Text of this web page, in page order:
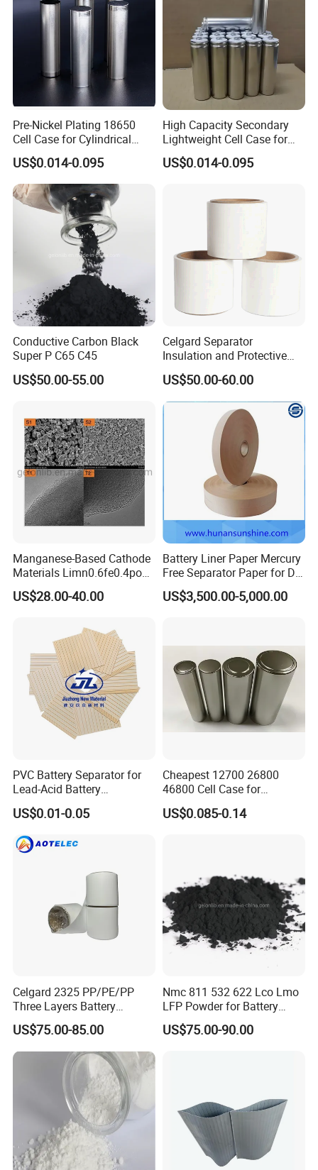
Pre-Nickel Plating 18650
Cell Case for Cylindrical
Lithium Ion Battery
US$0.014-0.095
High Capacity Secondary
Lightweight Cell Case for
Lithium Ion Battery
US$0.014-0.095
Conductive Carbon Black
Super P C65 C45
US$50.00-55.00
Celgard Separator
Insulation and Protective
Layer for Pouch
Cells/Cylindrical Cells
US$50.00-60.00
Manganese-Based Cathode
Materials Limn0.6fe0.4po4
Lmfp Lfmp for Li-ion
Battery
US$28.00-40.00
Battery Liner Paper Mercury
Free Separator Paper for Dry
Zinc Carbon Battery
US$3,500.00-5,000.00
PVC Battery Separator for
Lead-Acid Battery
Manufacturers Battery
Separator Insulation
Materials & Elements
US$0.01-0.05
Cheapest 12700 26800
46800 Cell Case for
Cylindrical Lithium Ion
Battery
US$0.085-0.14
Celgard 2325 PP/PE/PP
Three Layers Battery
Separator Membrane for Li-
ion Battery
US$75.00-85.00
Nmc 811 532 622 Lco Lmo
LFP Powder for Battery
Cathode Material
US$75.00-90.00